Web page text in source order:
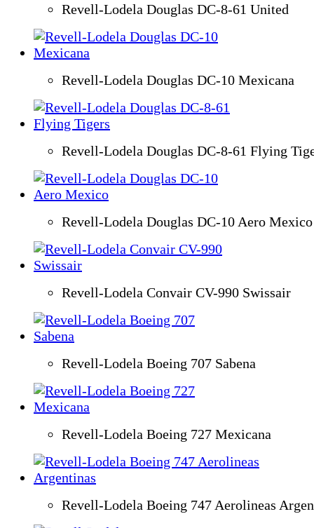
Revell-Lodela Douglas DC-8-61 United
Revell-Lodela Douglas DC-10 Mexicana
Revell-Lodela Douglas DC-8-61 Flying
Revell-Lodela Douglas DC-10 Aero Mexico
Revell-Lodela Convair CV-990 Swissair
Revell-Lodela Boeing 707 Sabena
Revell-Lodela Boeing 727 Mexicana
Revell-Lodela Boeing 747 Aerolineas